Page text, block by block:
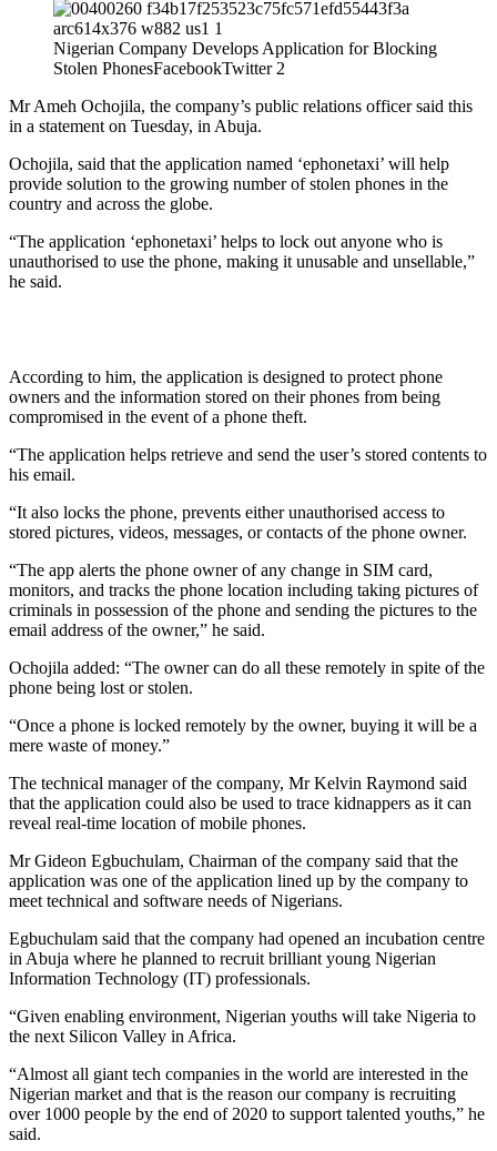
Nigerian Company Develops Application for Blocking
Stolen PhonesFacebookTwitter 2
Mr Ameh Ochojila, the company’s public relations officer said this
in a statement on Tuesday, in Abuja.
Ochojila, said that the application named ‘ephonetaxi’ will help
provide solution to the growing number of stolen phones in the
country and across the globe.
“The application ‘ephonetaxi’ helps to lock out anyone who is
unauthorised to use the phone, making it unusable and unsellable,”
he said.
According to him, the application is designed to protect phone
owners and the information stored on their phones from being
compromised in the event of a phone theft.
“The application helps retrieve and send the user’s stored contents to
his email.
“It also locks the phone, prevents either unauthorised access to
stored pictures, videos, messages, or contacts of the phone owner.
“The app alerts the phone owner of any change in SIM card,
monitors, and tracks the phone location including taking pictures of
criminals in possession of the phone and sending the pictures to the
email address of the owner,” he said.
Ochojila added: “The owner can do all these remotely in spite of the
phone being lost or stolen.
“Once a phone is locked remotely by the owner, buying it will be a
mere waste of money.”
The technical manager of the company, Mr Kelvin Raymond said
that the application could also be used to trace kidnappers as it can
reveal real-time location of mobile phones.
Mr Gideon Egbuchulam, Chairman of the company said that the
application was one of the application lined up by the company to
meet technical and software needs of Nigerians.
Egbuchulam said that the company had opened an incubation centre
in Abuja where he planned to recruit brilliant young Nigerian
Information Technology (IT) professionals.
“Given enabling environment, Nigerian youths will take Nigeria to
the next Silicon Valley in Africa.
“Almost all giant tech companies in the world are interested in the
Nigerian market and that is the reason our company is recruiting
over 1000 people by the end of 2020 to support talented youths,” he
said.